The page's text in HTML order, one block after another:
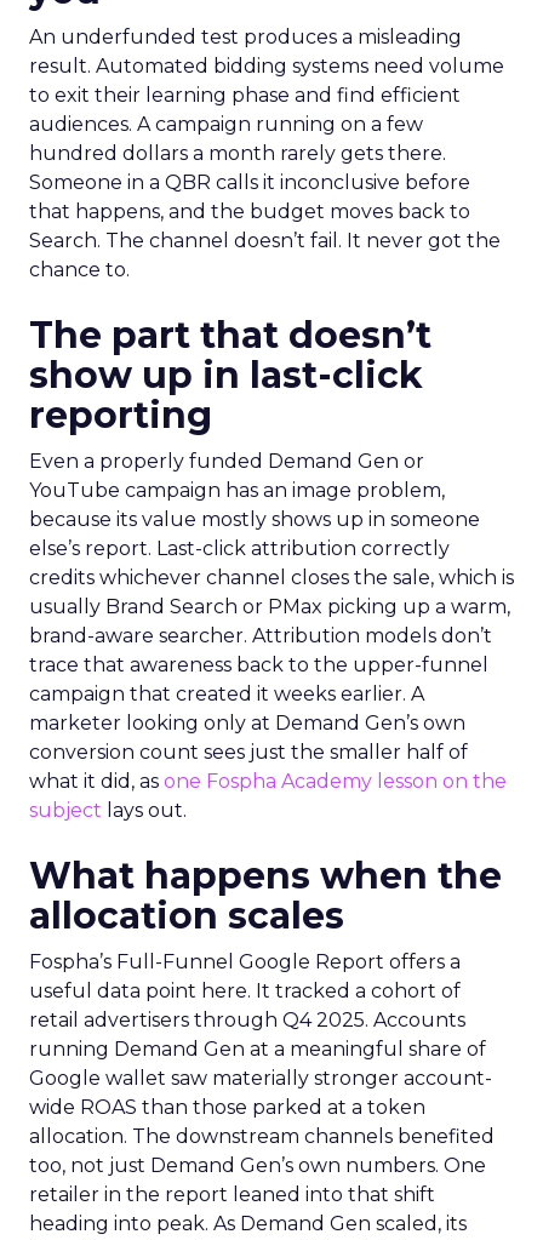
An underfunded test produces a misleading
result. Automated bidding systems need volume
to exit their learning phase and find efficient
audiences. A campaign running on a few
hundred dollars a month rarely gets there.
Someone in a QBR calls it inconclusive before
that happens, and the budget moves back to
Search. The channel doesn’t fail. It never got the
chance to.
The part that doesn’t
show up in last-click
reporting
Even a properly funded Demand Gen or
YouTube campaign has an image problem,
because its value mostly shows up in someone
else’s report. Last-click attribution correctly
credits whichever channel closes the sale, which is
usually Brand Search or PMax picking up a warm,
brand-aware searcher. Attribution models don’t
trace that awareness back to the upper-funnel
campaign that created it weeks earlier. A
marketer looking only at Demand Gen’s own
conversion count sees just the smaller half of
what it did, as one Fospha Academy lesson on the
subject lays out.
What happens when the
allocation scales
Fospha’s Full-Funnel Google Report offers a
useful data point here. It tracked a cohort of
retail advertisers through Q4 2025. Accounts
running Demand Gen at a meaningful share of
Google wallet saw materially stronger account-
wide ROAS than those parked at a token
allocation. The downstream channels benefited
too, not just Demand Gen’s own numbers. One
retailer in the report leaned into that shift
heading into peak. As Demand Gen scaled, its